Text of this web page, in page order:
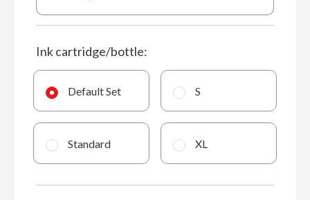
Ink cartridge/bottle:
Default Set S
Standard XL